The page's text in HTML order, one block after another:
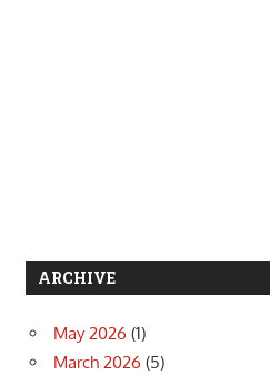
ARCHIVE
May 2026 (1)
March 2026 (5)